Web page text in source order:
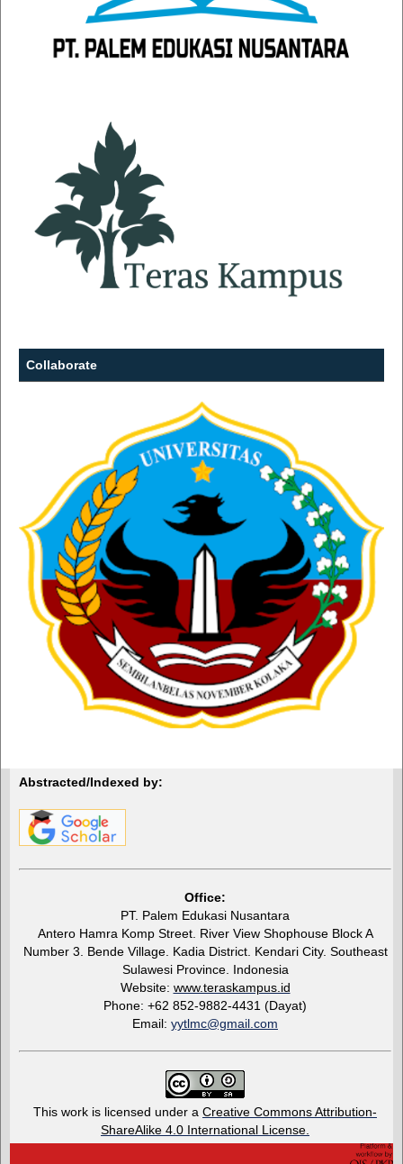
Collaborate
Abstracted/Indexed by:
Office:
PT. Palem Edukasi Nusantara
Antero Hamra Komp Street. River View Shophouse Block A
Number 3. Bende Village. Kadia District. Kendari City. Southeast
Sulawesi Province. Indonesia
Website: www.teraskampus.id
Phone: +62 852-9882-4431 (Dayat)
Email: yytlmc@gmail.com
This work is licensed under a Creative Commons Attribution-
ShareAlike 4.0 International License.